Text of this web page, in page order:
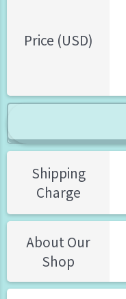
Price (USD)
Shipping
Charge
About Our
Shop